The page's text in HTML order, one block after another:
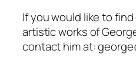
If you would like to
artistic works of
contact him at: